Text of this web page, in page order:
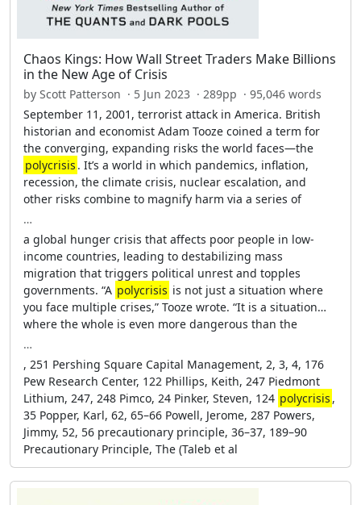
Chaos Kings: How Wall Street Traders Make Billions
in the New Age of Crisis
by Scott Patterson · 5 Jun 2023 · 289pp · 95,046 words
September 11, 2001, terrorist attack in America. British
historian and economist Adam Tooze coined a term for
the converging, expanding risks the world faces—the
polycrisis . It’s a world in which pandemics, inflation,
recession, the climate crisis, nuclear escalation, and
other risks combine to magnify harm via a series of
…
a global hunger crisis that affects poor people in low-
income countries, leading to destabilizing mass
migration that triggers political unrest and topples
governments. “A polycrisis is not just a situation where
you face multiple crises,” Tooze wrote. “It is a situation…
where the whole is even more dangerous than the
…
, 251 Pershing Square Capital Management, 2, 3, 4, 176
Pew Research Center, 122 Phillips, Keith, 247 Piedmont
Lithium, 247, 248 Pimco, 24 Pinker, Steven, 124 polycrisis ,
35 Popper, Karl, 62, 65–66 Powell, Jerome, 287 Powers,
Jimmy, 52, 56 precautionary principle, 36–37, 189–90
Precautionary Principle, The (Taleb et al